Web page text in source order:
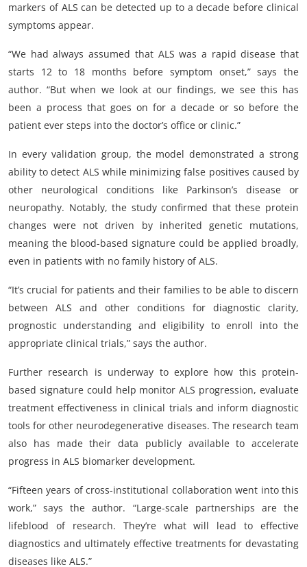
markers of ALS can be detected up to a decade before clinical
symptoms appear.
“We had always assumed that ALS was a rapid disease that
starts 12 to 18 months before symptom onset,” says the
author. “But when we look at our findings, we see this has
been a process that goes on for a decade or so before the
patient ever steps into the doctor’s office or clinic.”
In every validation group, the model demonstrated a strong
ability to detect ALS while minimizing false positives caused by
other neurological conditions like Parkinson’s disease or
neuropathy. Notably, the study confirmed that these protein
changes were not driven by inherited genetic mutations,
meaning the blood-based signature could be applied broadly,
even in patients with no family history of ALS.
“It’s crucial for patients and their families to be able to discern
between ALS and other conditions for diagnostic clarity,
prognostic understanding and eligibility to enroll into the
appropriate clinical trials,” says the author.
Further research is underway to explore how this protein-
based signature could help monitor ALS progression, evaluate
treatment effectiveness in clinical trials and inform diagnostic
tools for other neurodegenerative diseases. The research team
also has made their data publicly available to accelerate
progress in ALS biomarker development.
“Fifteen years of cross-institutional collaboration went into this
work,” says the author. “Large-scale partnerships are the
lifeblood of research. They’re what will lead to effective
diagnostics and ultimately effective treatments for devastating
diseases like ALS.”